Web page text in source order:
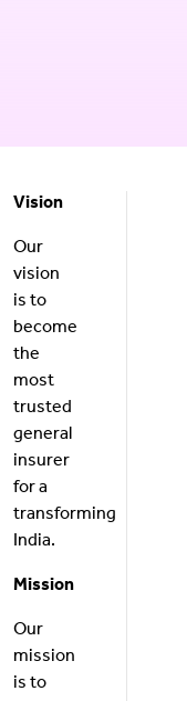
Vision
Our
vision
is to
become
the
most
trusted
general
insurer
for a
transforming
India.
Mission
Our
mission
is to